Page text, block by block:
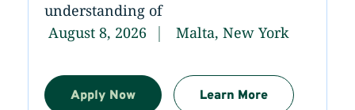
understanding of
August 8, 2026
Malta, New York
Apply Now Learn More